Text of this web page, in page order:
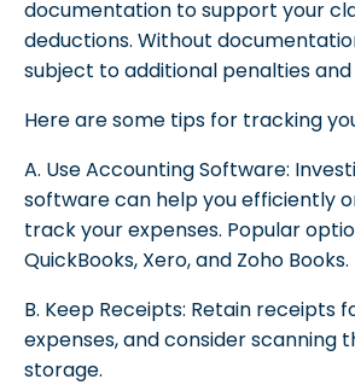
documentation to support your
deductions. Without
subject to additional penalties
Here are some tips for tracking
A. Use Accounting Software:
software can help you efficiently
track your expenses. Popular
QuickBooks, Xero, and Zoho Books.
B. Keep Receipts: Retain receipts
expenses, and consider scanning
storage.